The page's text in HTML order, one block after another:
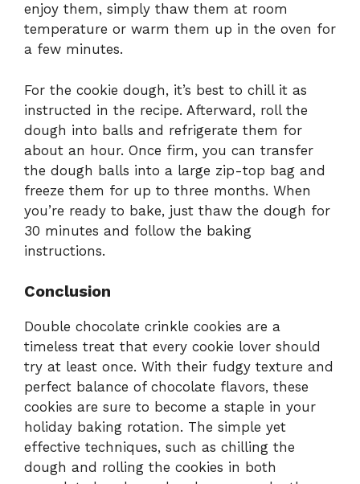
enjoy them, simply thaw them at room
temperature or warm them up in the oven for
a few minutes.
For the cookie dough, it’s best to chill it as
instructed in the recipe. Afterward, roll the
dough into balls and refrigerate them for
about an hour. Once firm, you can transfer
the dough balls into a large zip-top bag and
freeze them for up to three months. When
you’re ready to bake, just thaw the dough for
30 minutes and follow the baking
instructions.
Conclusion
Double chocolate crinkle cookies are a
timeless treat that every cookie lover should
try at least once. With their fudgy texture and
perfect balance of chocolate flavors, these
cookies are sure to become a staple in your
holiday baking rotation. The simple yet
effective techniques, such as chilling the
dough and rolling the cookies in both